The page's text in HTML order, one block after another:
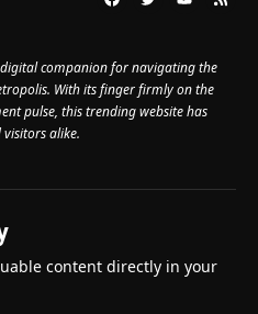
companion for navigating the
With its finger firmly on the
pulse, this trending website has
alike.
content directly in your